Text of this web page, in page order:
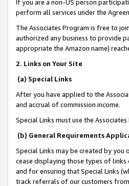
If you are a non-US person
perform all services under the
The Associates Program is free to
authorized any business to provide
appropriate the Amazon name)
2. Links on Your Site
(a) Special Links
After you have applied to the
and accrual of commission income.
Special Links must use the
(b) General Requirements
Special Links may be created by
cease displaying those types of
and for ensuring that Special Links
track referrals of our customers from